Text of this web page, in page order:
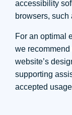
accessibility
browsers, such
For an optimal
we
website’s
supporting
accepted